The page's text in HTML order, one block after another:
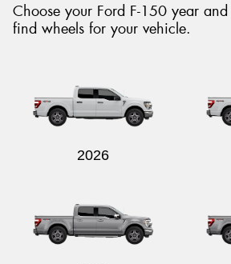
Choose your Ford F-150 year
find wheels for your vehicle.
2026